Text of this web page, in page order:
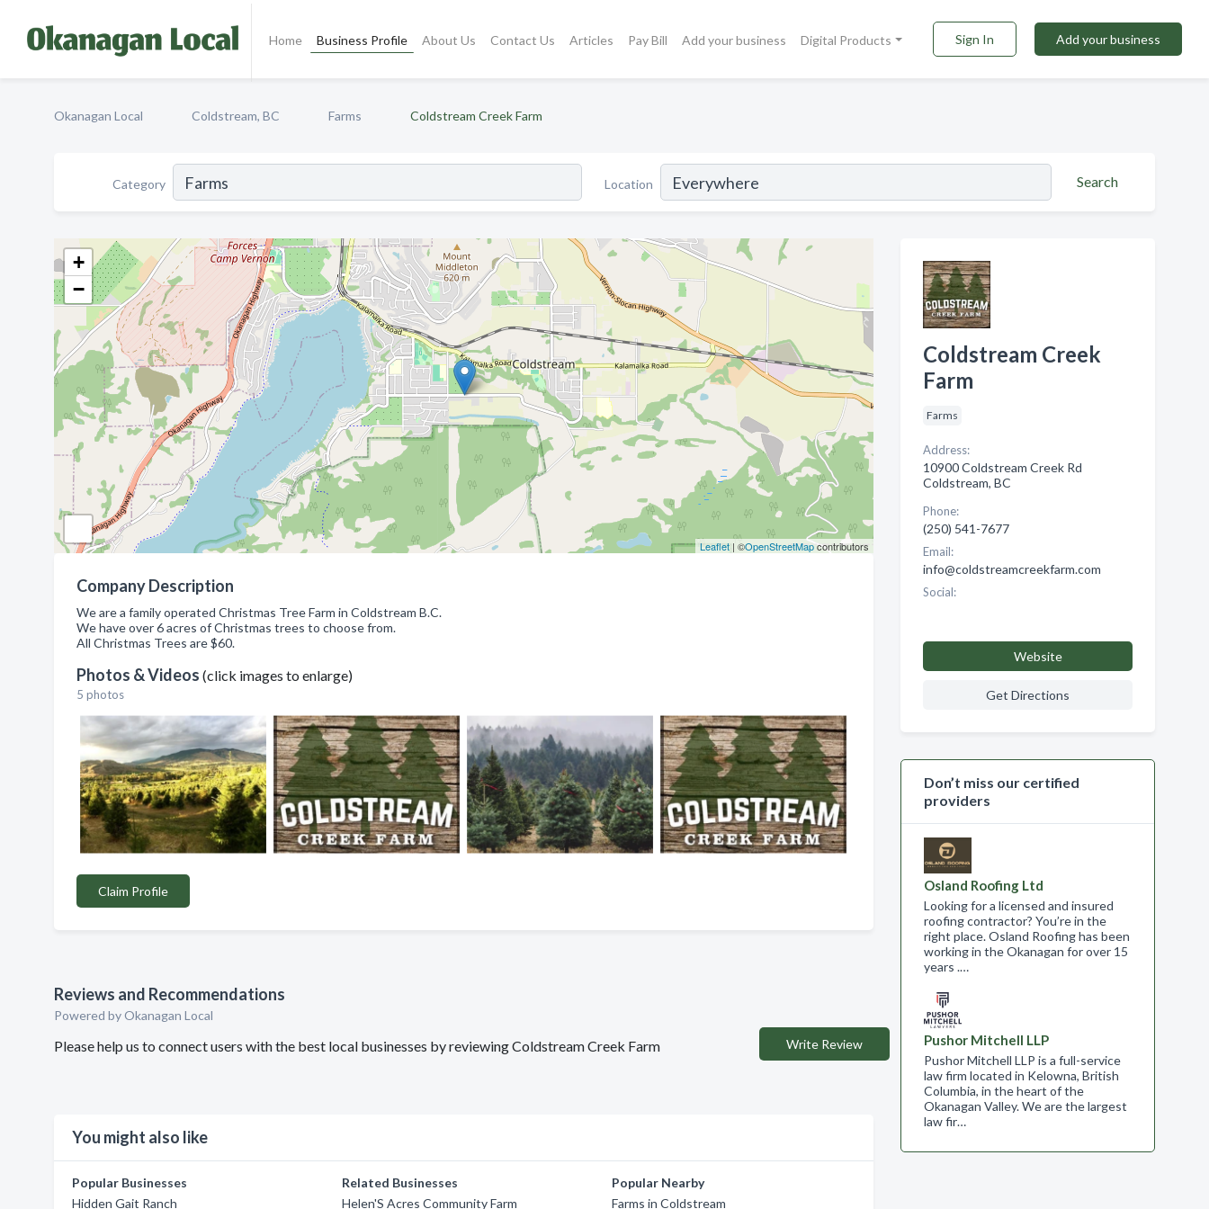
Home Business Profile About Us Contact Us Articles Pay Bill Add your business Digital Products Sign In Add your business
Okanagan Local Coldstream, BC Farms Coldstream Creek Farm
Category Location Search
+
−
Leaflet| ©OpenStreetMapcontributors
Company Description
We are a family operated Christmas Tree Farm in Coldstream B.C.
We have over 6 acres of Christmas trees to choose from.
All Christmas Trees are $60.
Photos & Videos (click images to enlarge)
5 photos
Claim Profile
Reviews and Recommendations
Powered by Okanagan Local
Please help us to connect users with the best local businesses by reviewing Coldstream Creek Farm Write Review
You might also like
Popular Businesses
Hidden Gait Ranch
Related Businesses
Helen'S Acres Community Farm
Popular Nearby
Farms in Coldstream
Coldstream Creek
Farm
Farms
Address:
10900 Coldstream Creek Rd
Coldstream, BC
Phone:
(250) 541-7677
Email:
info@coldstreamcreekfarm.com
Social:
Website
Get Directions
Don’t miss our certified
providers
Osland Roofing Ltd
Looking for a licensed and insured
roofing contractor? You’re in the
right place. Osland Roofing has been
working in the Okanagan for over 15
years .…
Pushor Mitchell LLP
Pushor Mitchell LLP is a full-service
law firm located in Kelowna, British
Columbia, in the heart of the
Okanagan Valley. We are the largest
law fir…